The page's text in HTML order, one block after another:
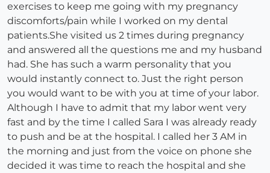
exercises to keep me going with my pregnancy
discomforts/pain while I worked on my dental
patients.She visited us 2 times during pregnancy
and answered all the questions me and my husband
had. She has such a warm personality that you
would instantly connect to. Just the right person
you would want to be with you at time of your labor.
Although I have to admit that my labor went very
fast and by the time I called Sara I was already ready
to push and be at the hospital. I called her 3 AM in
the morning and just from the voice on phone she
decided it was time to reach the hospital and she